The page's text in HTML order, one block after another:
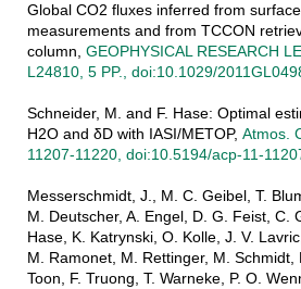
Global CO2 fluxes inferred from
measurements and from TCCON
column, GEOPHYSICAL RESEARCH
L24810, 5 PP., doi:10.1029/
Schneider, M. and F. Hase: Optimal
H2O and δD with IASI/METOP, Atmos.
11207-11220, doi:10.5194/acp-11-
Messerschmidt, J., M. C. Geibel, T.
M. Deutscher, A. Engel, D. G. Feist, C.
Hase, K. Katrynski, O. Kolle, J. V.
M. Ramonet, M. Rettinger, M. Schmidt,
Toon, F. Truong, T. Warneke, P. O.